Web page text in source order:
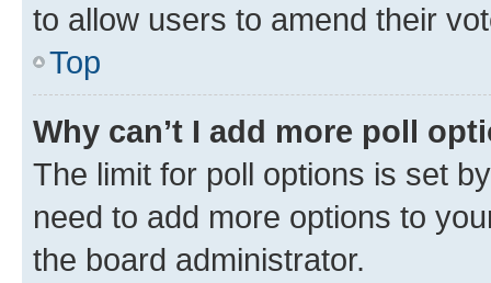
to allow users to amend their
Top
Why can’t I add more poll
The limit for poll options is set
need to add more options to
the board administrator.